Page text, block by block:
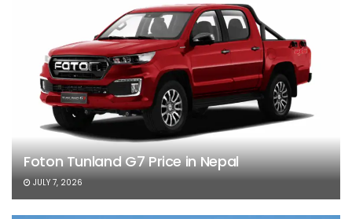
Foton Tunland G7 Price in Nepal
JULY 7, 2026